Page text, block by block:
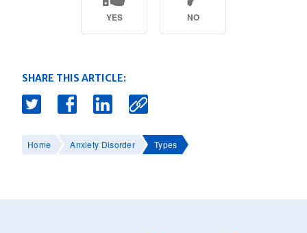
YES NO
SHARE THIS ARTICLE:
Home Anxiety Disorder Types